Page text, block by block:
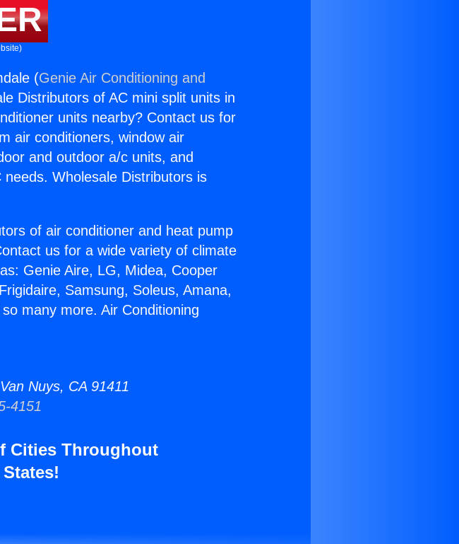
(Genie Air Conditioning and
Distributors of AC mini split units in
units nearby? Contact us for
air conditioners, window air
and outdoor a/c units, and
Wholesale Distributors is
of air conditioner and heat pump
us for a wide variety of climate
Genie Aire, LG, Midea, Cooper
Samsung, Soleus, Amana,
many more. Air Conditioning
Nuys, CA 91411
4151
Cities Throughout